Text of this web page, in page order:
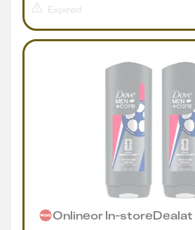
Expired
OnlineorIn-storeDealat